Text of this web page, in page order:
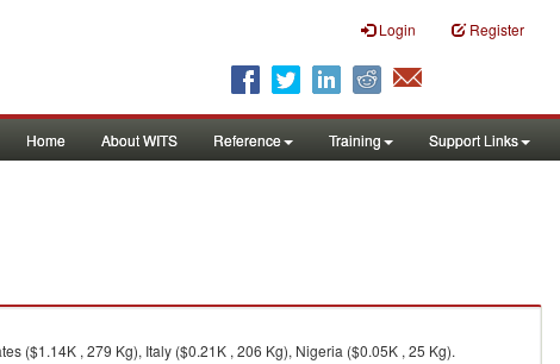
Login Register
Home About WITS Reference Training Support Links
($1.14K , 279 Kg), Italy ($0.21K , 206 Kg), Nigeria ($0.05K , 25 Kg).